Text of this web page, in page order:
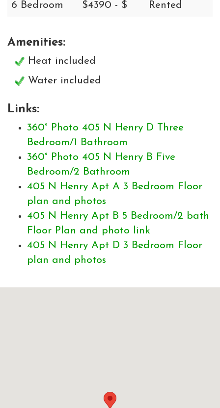
6 Bedroom $4390 - $ Rented
Amenities:
Heat included
Water included
Links:
360° Photo 405 N Henry D Three
Bedroom/1 Bathroom
360° Photo 405 N Henry B Five
Bedroom/2 Bathroom
405 N Henry Apt A 3 Bedroom Floor
plan and photos
405 N Henry Apt B 5 Bedroom/2 bath
Floor Plan and photo link
405 N Henry Apt D 3 Bedroom Floor
plan and photos